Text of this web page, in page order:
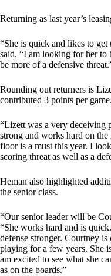
Returning as last year’s
“She is quick and likes to
said. “I am looking for her to
be more of a defensive
Rounding out returners is
contributed 3 points per game.
“Lizett was a very deceiving
strong and works hard on
floor is a must this year. I
scoring threat as well as a
Heman also highlighted
the senior class.
“Our senior leader will be
“She works hard and is
defense stronger. Courtney
playing for a few years. She
am excited to see what she
as on the boards.”